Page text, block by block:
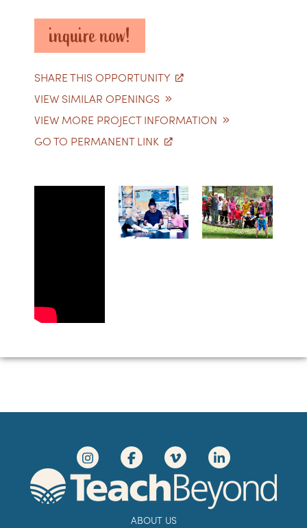
inquire now!
SHARE THIS OPPORTUNITY
VIEW SIMILAR OPENINGS
VIEW MORE PROJECT INFORMATION
GO TO PERMANENT LINK
ABOUT US